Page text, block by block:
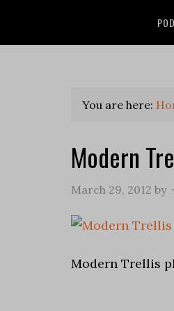
You are here:
Modern
March 29, 2012 by
Modern Trellis